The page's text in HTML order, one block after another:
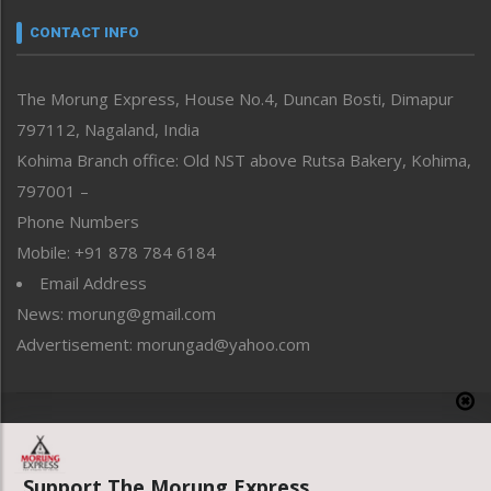
neissr
Perspective
Politics
Public Space
Reflections
Right-Featured
Sports
Straight from the Heart
Tracking your Health
Uncategorized
CONTACT INFO
The Morung Express, House No.4, Duncan Bosti, Dimapur
797112, Nagaland, India
Kohima Branch office: Old NST above Rutsa Bakery, Kohima,
797001 –
Phone Numbers
Mobile: +91 878 784 6184
Email Address
News: morung@gmail.com
Advertisement: morungad@yahoo.com